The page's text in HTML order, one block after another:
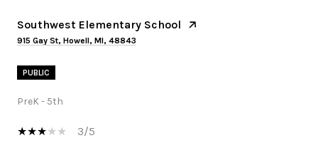
Southwest Elementary School
915 Gay St, Howell, MI, 48843
PUBLIC
PreK - 5th
3/5